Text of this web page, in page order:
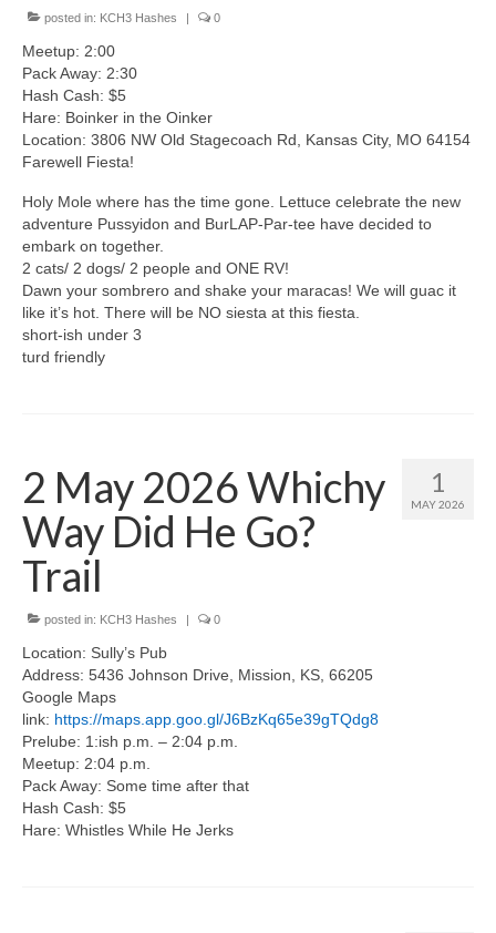
posted in: KCH3 Hashes | 0
Meetup: 2:00
Pack Away: 2:30
Hash Cash: $5
Hare: Boinker in the Oinker
Location: 3806 NW Old Stagecoach Rd, Kansas City, MO 64154
Farewell Fiesta!
Holy Mole where has the time gone. Lettuce celebrate the new
adventure Pussyidon and BurLAP-Par-tee have decided to
embark on together.
2 cats/ 2 dogs/ 2 people and ONE RV!
Dawn your sombrero and shake your maracas! We will guac it
like it’s hot. There will be NO siesta at this fiesta.
short-ish under 3
turd friendly
1
MAY 2026
2 May 2026 Whichy
Way Did He Go?
Trail
posted in: KCH3 Hashes | 0
Location: Sully’s Pub
Address: 5436 Johnson Drive, Mission, KS, 66205
Google Maps
link: https://maps.app.goo.gl/J6BzKq65e39gTQdg8
Prelube: 1:ish p.m. – 2:04 p.m.
Meetup: 2:04 p.m.
Pack Away: Some time after that
Hash Cash: $5
Hare: Whistles While He Jerks